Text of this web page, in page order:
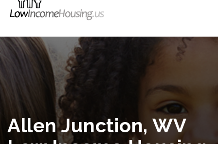
Allen Junction, WV